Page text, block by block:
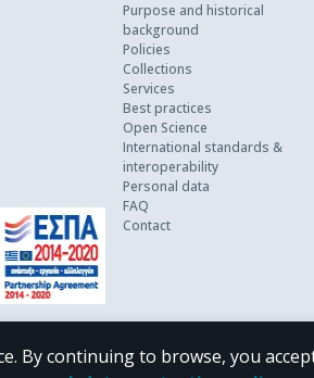
Purpose and historical
background
Policies
Collections
Services
Best practices
Open Science
International standards &
interoperability
Personal data
FAQ
Contact
By continuing to browse, you